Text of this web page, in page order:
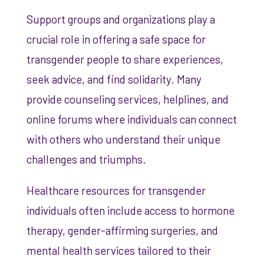
Support groups and organizations play a
crucial role in offering a safe space for
transgender people to share experiences,
seek advice, and find solidarity. Many
provide counseling services, helplines, and
online forums where individuals can connect
with others who understand their unique
challenges and triumphs.
Healthcare resources for transgender
individuals often include access to hormone
therapy, gender-affirming surgeries, and
mental health services tailored to their